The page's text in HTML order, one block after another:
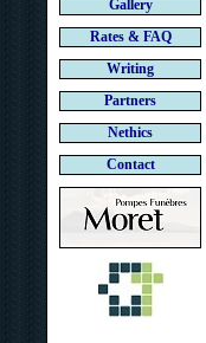
Gallery
Rates & FAQ
Writing
Partners
Nethics
Contact